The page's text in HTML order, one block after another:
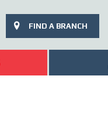
FIND A BRANCH